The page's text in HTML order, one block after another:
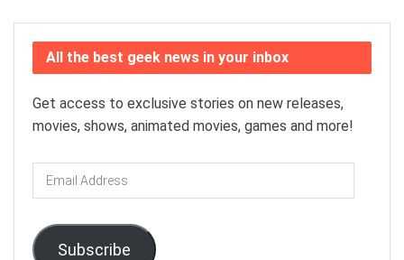
All the best geek news in your inbox
Get access to exclusive stories on new releases,
movies, shows, animated movies, games and more!
Email
Address
Subscribe